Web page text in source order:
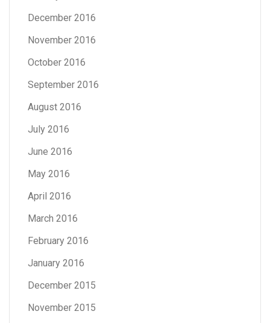
December 2016
November 2016
October 2016
September 2016
August 2016
July 2016
June 2016
May 2016
April 2016
March 2016
February 2016
January 2016
December 2015
November 2015